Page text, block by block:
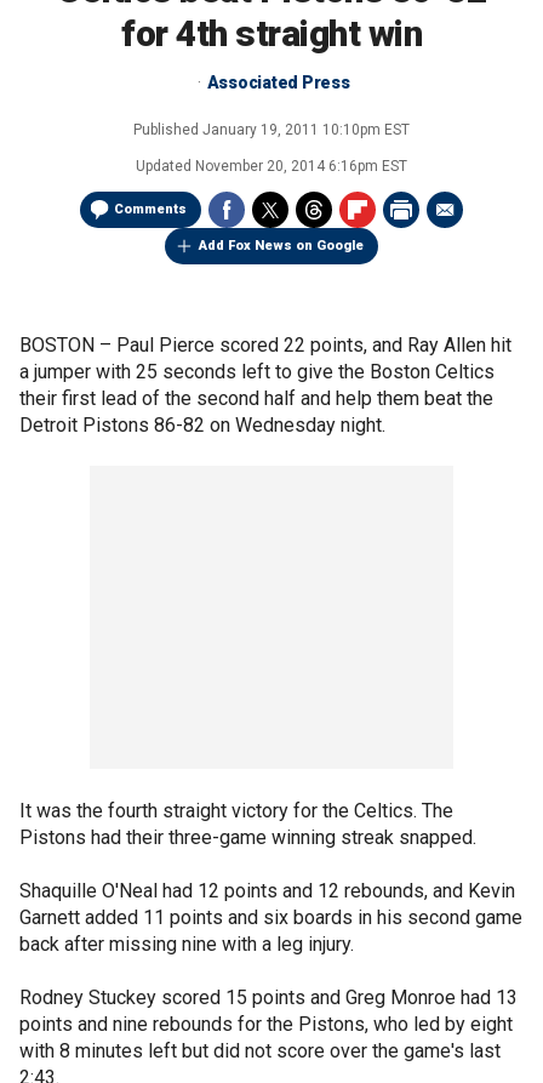
for 4th straight win
Associated Press
Published January 19, 2011 10:10pm EST
Updated November 20, 2014 6:16pm EST
Comments
Add Fox News on Google
BOSTON – Paul Pierce scored 22 points, and Ray Allen hit
a jumper with 25 seconds left to give the Boston Celtics
their first lead of the second half and help them beat the
Detroit Pistons 86-82 on Wednesday night.
It was the fourth straight victory for the Celtics. The
Pistons had their three-game winning streak snapped.
Shaquille O'Neal had 12 points and 12 rebounds, and Kevin
Garnett added 11 points and six boards in his second game
back after missing nine with a leg injury.
Rodney Stuckey scored 15 points and Greg Monroe had 13
points and nine rebounds for the Pistons, who led by eight
with 8 minutes left but did not score over the game's last
2:43.